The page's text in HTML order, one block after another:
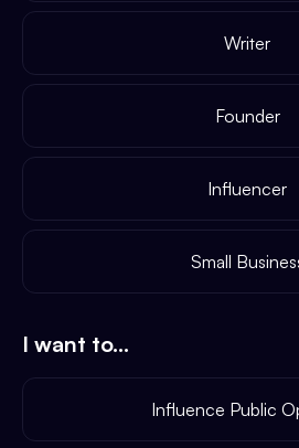
Writer
Founder
Influencer
Small
I want to...
Influence Public